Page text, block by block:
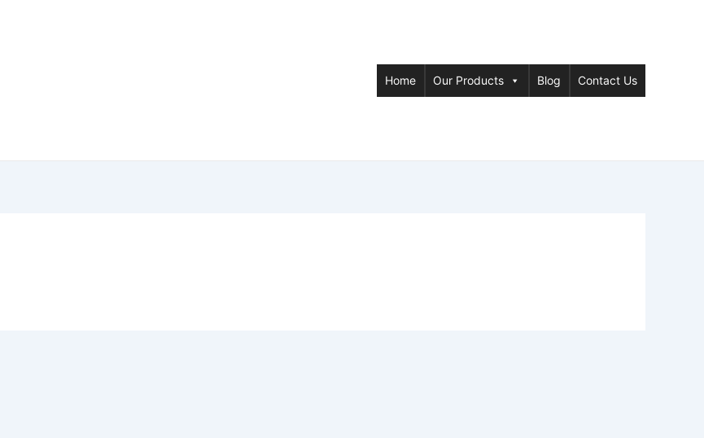
Home Our Products Blog Contact Us